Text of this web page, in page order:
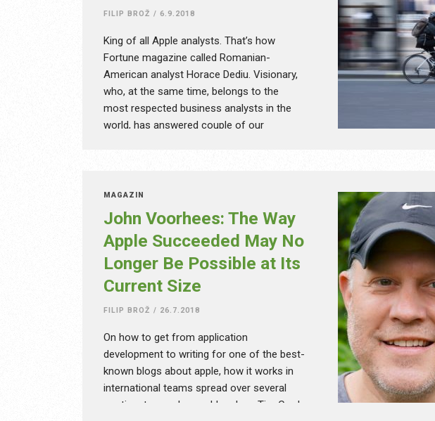
Photos. Is it really like that? Can iPad Pro
replace a computer to all creatives?
FILIP BROŽ / 6.9.2018
King of all Apple analysts. That’s how
Fortune magazine called Romanian-
American analyst Horace Dediu. Visionary,
who, at the same time, belongs to the
most respected business analysts in the
world, has answered couple of our
citations. The quickly changing world of
technology requires constant adaptation
from us all – in business and in life.
Possibilities, in which Horace Dediu
believes, are endless.
MAGAZÍN
John Voorhees: The Way
Apple Succeeded May No
Longer Be Possible at Its
Current Size
FILIP BROŽ / 26.7.2018
On how to get from application
development to writing for one of the best-
known blogs about apple, how it works in
international teams spread over several
continents, or who could replace Tim Cook,